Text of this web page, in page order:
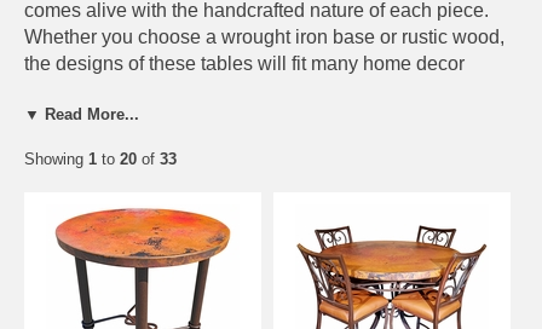
comes alive with the handcrafted nature of each piece.
Whether you choose a wrought iron base or rustic wood,
the designs of these tables will fit many home decor
hacienda ranch. The combination of rustic old wood with
atmosphere. These dining tables are authentic Mexican
Deposit Note:A 50% deposit is required and charged on
all copper furniture orders. Balance is charged when your
order is ready to ship.
▼ Read More...
Showing 1 to 20 of 33